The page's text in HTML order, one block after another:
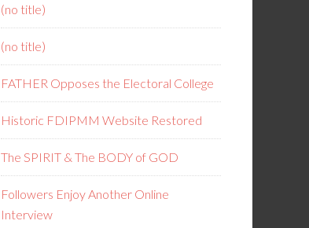
(no title)
(no title)
FATHER Opposes the Electoral College
Historic FDIPMM Website Restored
The SPIRIT & The BODY of GOD
Followers Enjoy Another Online
Interview